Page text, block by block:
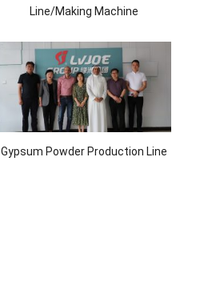
Line/Making Machine
Gypsum Powder Production Line